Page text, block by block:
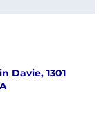
Davie, 1301